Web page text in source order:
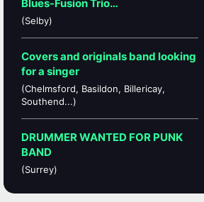
Blues-Fusion Trio…
(Selby)
Covers and originals band looking
for a singer
(Chelmsford, Basildon, Billericay,
Southend...)
DRUMMER WANTED FOR PUNK
BAND
(Surrey)